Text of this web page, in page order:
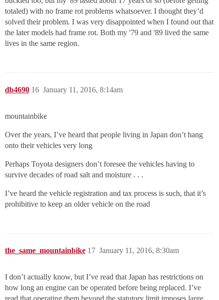
totaled) with no frame rot problems whatsoever. I thought they’d
solved their problem. I was very disappointed when I found out that
the later models had frame rot. Both my '79 and '89 lived the same
lives in the same region.
db4690 January 11, 2016, 8:14am
16
mountainbike
Over the years, I’ve heard that people living in Japan don’t hang
onto their vehicles very long
Perhaps Toyota designers don’t foresee the vehicles having to
survive decades of road salt and moisture . . .
I’ve heard the vehicle registration and tax process is such, that it’s
prohibitive to keep an older vehicle on the road
the_same_mountainbike January 11, 2016, 8:30am
17
I don’t actually know, but I’ve read that Japan has restrictions on
how long an engine can be operated before being replaced. I’ve
read that operating them beyond the statutory limit imposes large